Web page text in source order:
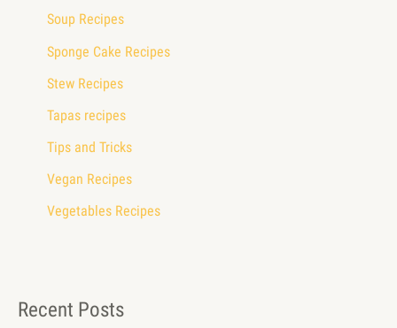
Soup Recipes
Sponge Cake Recipes
Stew Recipes
Tapas recipes
Tips and Tricks
Vegan Recipes
Vegetables Recipes
Recent Posts